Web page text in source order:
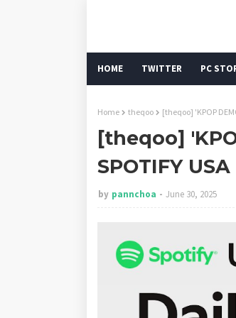
HOME TWITTER PC
Home theqoo [theqoo] 'KPOP
[theqoo]
SPOTIFY
by pannchoa June 30, 2025